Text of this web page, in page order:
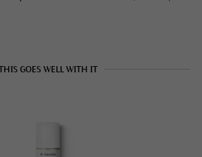
GOES WELL WITH IT